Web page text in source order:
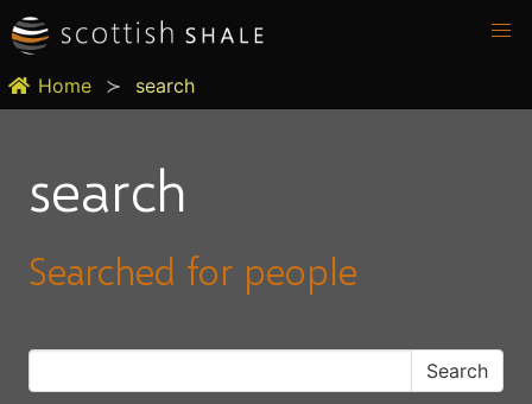
Home search
search
Searched for people